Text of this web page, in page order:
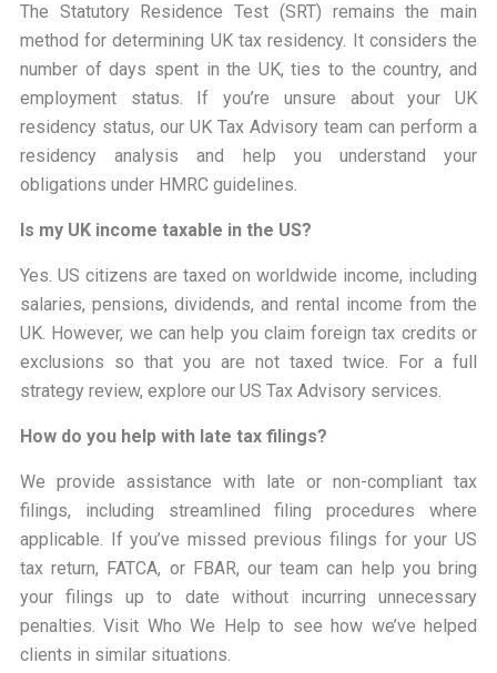
The Statutory Residence Test (SRT) remains the main
method for determining UK tax residency. It considers the
number of days spent in the UK, ties to the country, and
employment status. If you’re unsure about your UK
residency status, our UK Tax Advisory team can perform a
residency analysis and help you understand your
obligations under HMRC guidelines.
Is my UK income taxable in the US?
Yes. US citizens are taxed on worldwide income, including
salaries, pensions, dividends, and rental income from the
UK. However, we can help you claim foreign tax credits or
exclusions so that you are not taxed twice. For a full
strategy review, explore our US Tax Advisory services.
How do you help with late tax filings?
We provide assistance with late or non-compliant tax
filings, including streamlined filing procedures where
applicable. If you’ve missed previous filings for your US
tax return, FATCA, or FBAR, our team can help you bring
your filings up to date without incurring unnecessary
penalties. Visit Who We Help to see how we’ve helped
clients in similar situations.